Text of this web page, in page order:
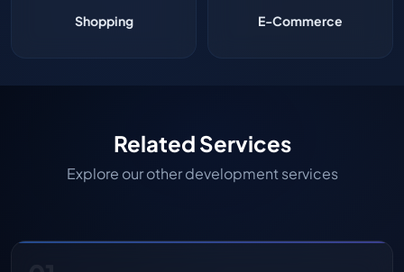
Shopping E-Commerce
Related Services
Explore our other development services